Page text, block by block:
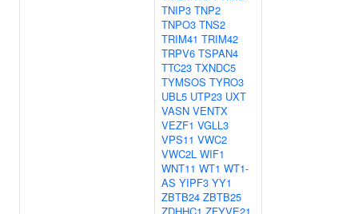
TNIP3 TNP2
TNPO3 TNS2
TRIM41 TRIM42
TRPV6 TSPAN4
TTC23 TXNDC5
TYMSOS TYRO3
UBL5 UTP23 UXT
VASN VENTX
VEZF1 VGLL3
VPS11 VWC2
VWC2L WIF1
WNT11 WT1 WT1-
AS YIPF3 YY1
ZBTB24 ZBTB25